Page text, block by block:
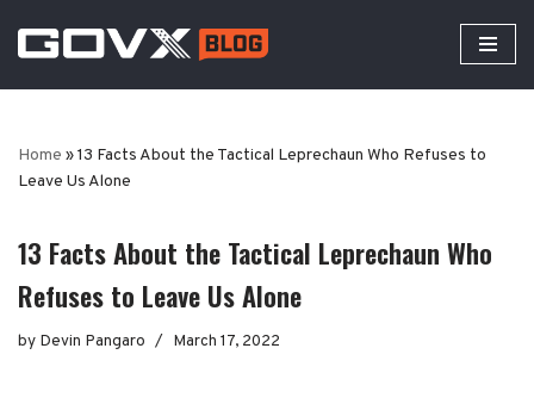
Skip
to
Home »13 Facts About the Tactical Leprechaun Who Refuses to
Leave Us Alone
13 Facts About the Tactical Leprechaun Who
Refuses to Leave Us Alone
by Devin Pangaro March 17, 2022